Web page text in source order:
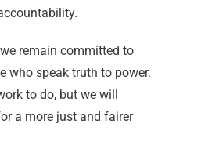
remain committed to
who speak truth to power.
to do, but we will
a more just and fairer